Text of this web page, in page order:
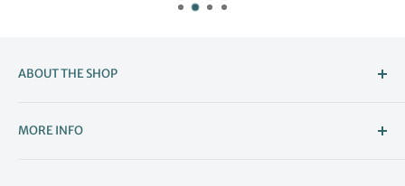
ABOUT THE SHOP
Bristol’s Go-To for Iconic Footwear
MORE INFO